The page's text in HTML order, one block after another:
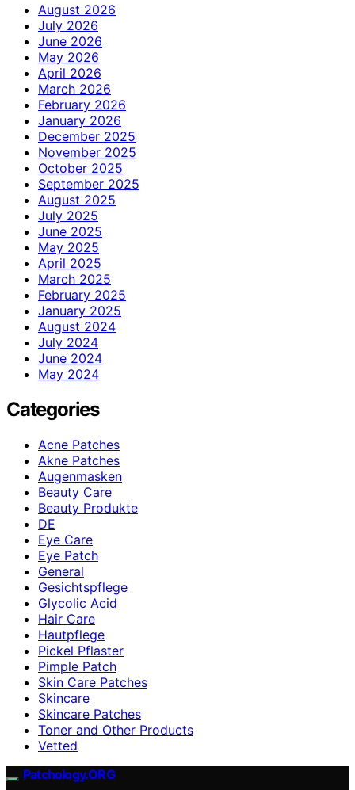
August 2026
July 2026
June 2026
May 2026
April 2026
March 2026
February 2026
January 2026
December 2025
November 2025
October 2025
September 2025
August 2025
July 2025
June 2025
May 2025
April 2025
March 2025
February 2025
January 2025
August 2024
July 2024
June 2024
May 2024
Categories
Acne Patches
Akne Patches
Augenmasken
Beauty Care
Beauty Produkte
DE
Eye Care
Eye Patch
General
Gesichtspflege
Glycolic Acid
Hair Care
Hautpflege
Pickel Pflaster
Pimple Patch
Skin Care Patches
Skincare
Skincare Patches
Toner and Other Products
Vetted
Patchology.ORG